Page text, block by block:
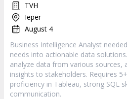
TVH
Ieper
August 4
Business Intelligence Analyst
needs into actionable data
analyze data from various sources,
insights to stakeholders. Requires
proficiency in Tableau, strong SQL
communication.